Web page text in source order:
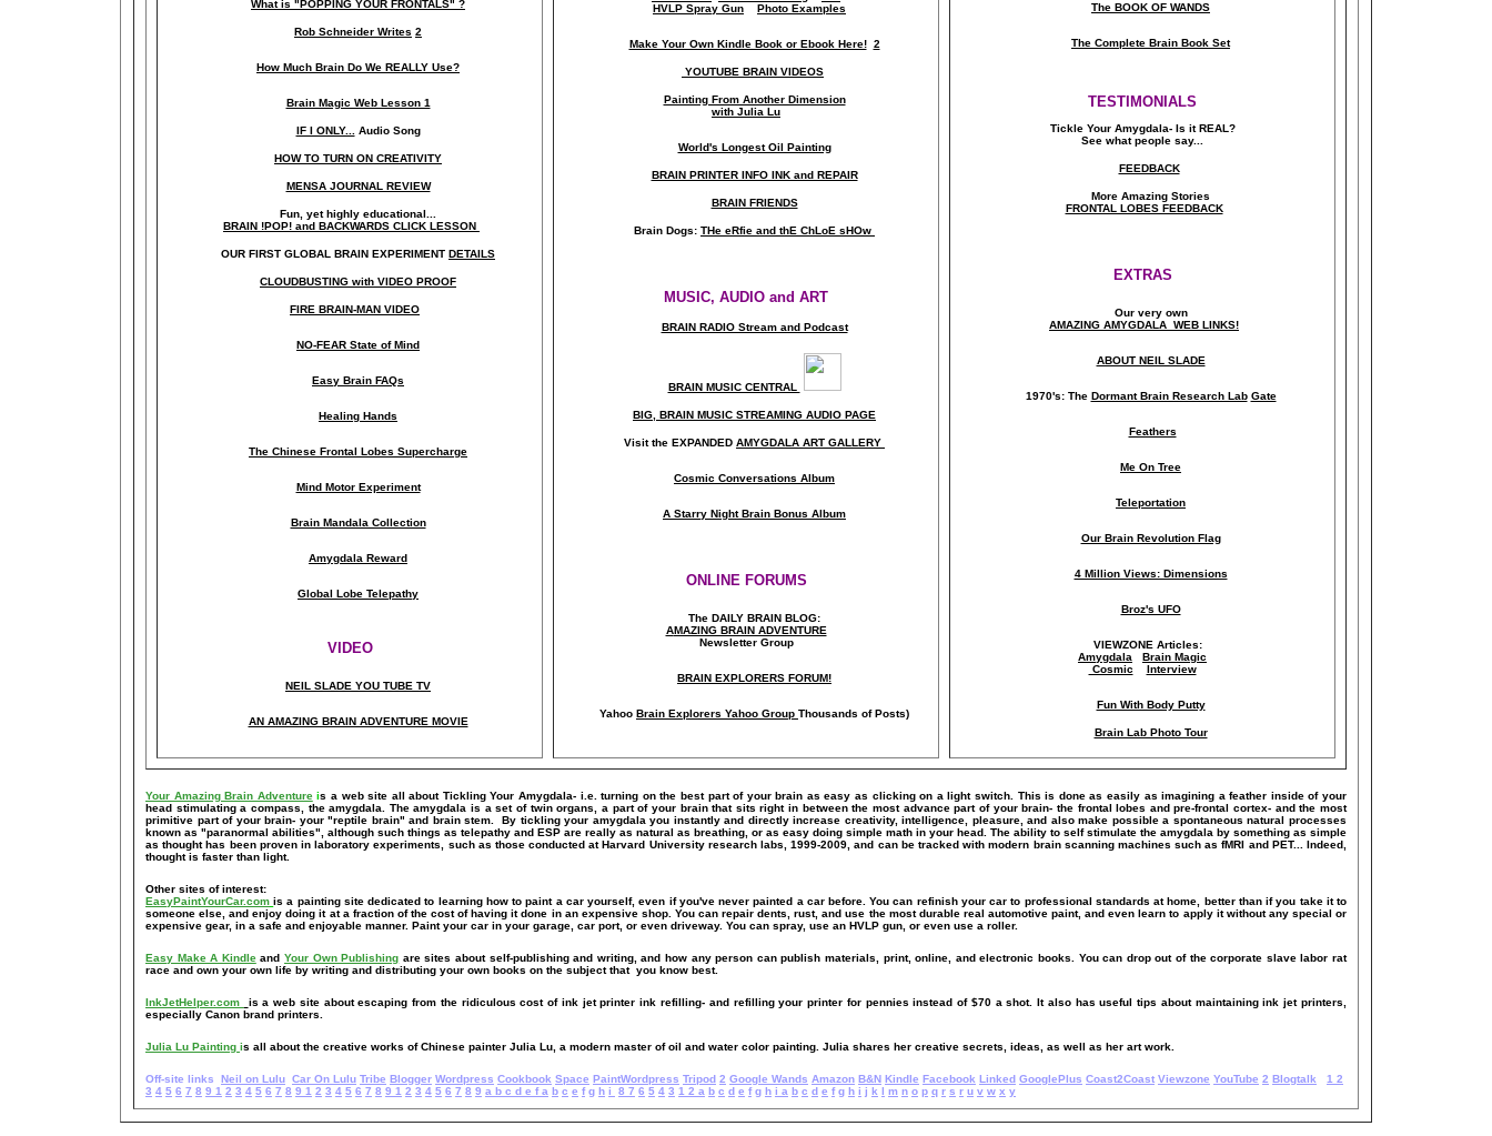
What is "POPPING YOUR FRONTALS" ?
Rob Schneider Writes 2
How Much Brain Do We REALLY Use?
Brain Magic Web Lesson 1
IF I ONLY... Audio Song
HOW TO TURN ON CREATIVITY
MENSA JOURNAL REVIEW
Fun, yet highly educational..
BRAIN !POP! and BACKWARDS CLICK LESSON
OUR FIRST GLOBAL BRAIN EXPERIMENT DETAILS
CLOUDBUSTING with VIDEO PROOF
FIRE BRAIN-MAN VIDEO
NO-FEAR State of Mind
Easy Brain FAQs
Healing Hands
The Chinese Frontal Lobes Supercharge
Mind Motor Experiment
Brain Mandala Collection
Amygdala Reward
Global Lobe Telepathy
VIDEO
NEIL SLADE YOU TUBE TV
AN AMAZING BRAIN ADVENTURE MOVIE
HVLP Spray Gun
Photo Examples
Make Your Own Kindle Book or Ebook Here! 2
YOUTUBE BRAIN VIDEOS
Painting From Another Dimension
with Julia Lu
World's Longest Oil Painting
BRAIN PRINTER INFO INK and REPAIR
BRAIN FRIENDS
Brain Dogs: THe eRfie and thE ChLoE sHOw
MUSIC, AUDIO and ART
BRAIN RADIO Stream and Podcast
BRAIN MUSIC CENTRAL
BIG, BRAIN MUSIC STREAMING AUDIO PAGE
Visit the EXPANDED AMYGDALA ART GALLERY
Cosmic Conversations Album
A Starry Night Brain Bonus Album
ONLINE FORUMS
The DAILY BRAIN BLOG:
AMAZING BRAIN ADVENTURE
Newsletter Group
BRAIN EXPLORERS FORUM!
Yahoo Brain Explorers Yahoo Group Thousands of Posts)
The BOOK OF WANDS
The Complete Brain Book Set
TESTIMONIALS
Tickle Your Amygdala- Is it REAL?
See what people say..
FEEDBACK
More Amazing Stories
FRONTAL LOBES FEEDBACK
EXTRAS
Our very own
AMAZING AMYGDALA WEB LINKS!
ABOUT NEIL SLADE
1970's: The Dormant Brain Research Lab Gate
Feathers
Me On Tree
Teleportation
Our Brain Revolution Flag
4 Million Views: Dimensions
Broz's UFO
VIEWZONE Articles:
Amygdala
Brain Magic
Cosmic
Interview
Fun With Body Putty
Brain Lab Photo Tour
Your Amazing Brain Adventureis a web site all about Tickling Your Amygdala- i.e. turning on the best part of your brain as easy as clicking on a light switch. This is done as easily as imagining a feather inside of your
head stimulating a compass, the amygdala. The amygdala is a set of twin organs, a part of your brain that sits right in between the most advance part of your brain- the frontal lobes and pre-frontal cortex- and the most
primitive part of your brain- your "reptile brain" and brain stem. By tickling your amygdala you instantly and directly increase creativity, intelligence, pleasure, and also make possible a spontaneous natural processes
known as "paranormal abilities", although such things as telepathy and ESP are really as natural as breathing, or as easy doing simple math in your head. The ability to self stimulate the amygdala by something as simple
as thought has been proven in laboratory experiments, such as those conducted at Harvard University research labs, 1999-2009, and can be tracked with modern brain scanning machines such as fMRI and PET... Indeed,
thought is faster than light.
Other sites of interest:
EasyPaintYourCar.com is a painting site dedicated to learning how to paint a car yourself, even if you've never painted a car before. You can refinish your car to professional standards at home, better than if you take it to
someone else, and enjoy doing it at a fraction of the cost of having it done in an expensive shop. You can repair dents, rust, and use the most durable real automotive paint, and even learn to apply it without any special or
expensive gear, in a safe and enjoyable manner. Paint your car in your garage, car port, or even driveway. You can spray, use an HVLP gun, or even use a roller.
Easy Make A Kindle andYour Own Publishing are sites about self-publishing and writing, and how any person can publish materials, print, online, and electronic books. You can drop out of the corporate slave labor rat
race and own your own life by writing and distributing your own books on the subject that you know best.
InkJetHelper.com
is a web site about escaping from the ridiculous cost of ink jet printer ink refilling- and refilling your printer for pennies instead of $70 a shot. It also has useful tips about maintaining ink jet printers,
especially Canon brand printers.
Julia Lu Painting is all about the creative works of Chinese painter Julia Lu, a modern master of oil and water color painting. Julia shares her creative secrets, ideas, as well as her art work.
Off-site links Neil on Lulu Car On Lulu Tribe Blogger Wordpress Cookbook Space PaintWordpress Tripod 2 Google Wands Amazon B&N Kindle Facebook Linked GooglePlus Coast2Coast Viewzone YouTube 2 Blogtalk 1 2
3 4 5 6 7 8 9 1 2 3 4 5 6 7 8 9 1 2 3 4 5 6 7 8 9 1 2 3 4 5 6 7 8 9 a b c d e fa b c e f g h i 8 7 6 5 4 3 1 2 a b c d e f g h i a b c d e f g h i j k l m n o p q r s r u v w x y